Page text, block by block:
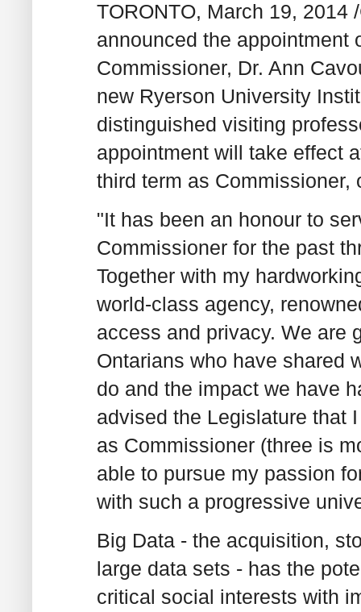
TORONTO, March 19, 2014
announced the appointment
Commissioner, Dr. Ann
new Ryerson University
distinguished visiting
appointment will take effect
third term as Commissioner,
"It has been an honour to
Commissioner for the past
Together with my
world-class agency,
access and privacy. We are
Ontarians who have shared
do and the impact we have
advised the Legislature that
as Commissioner (three is
able to pursue my passion
with such a progressive
Big Data - the acquisition,
large data sets - has the
critical social interests with